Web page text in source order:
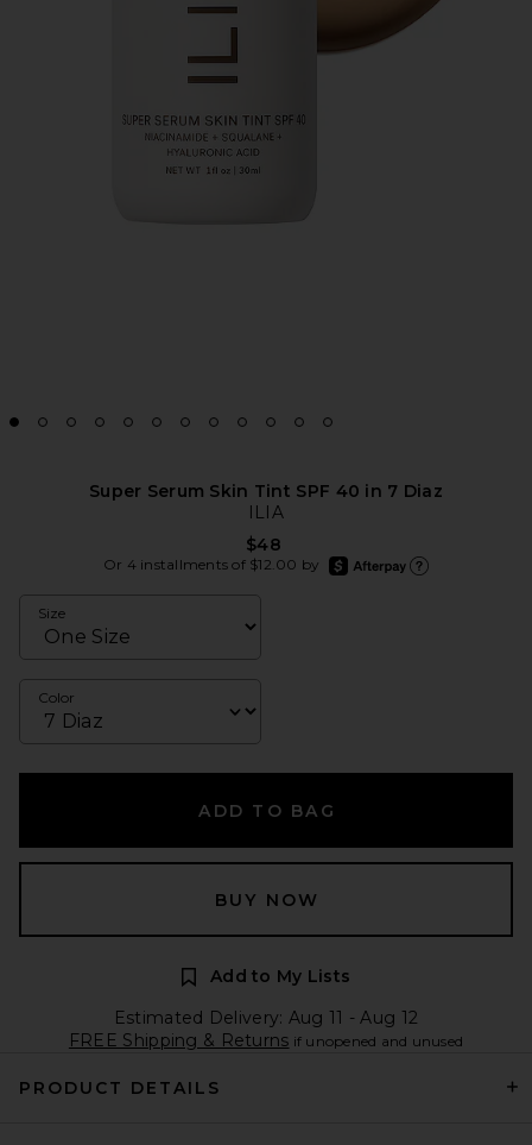
Super Serum Skin Tint SPF 40 in 7 Diaz
ILIA
$48
Or 4 installments of $12.00 by
afterpay
Size
Color
ADD TO BAG
BUY NOW
Add to My Lists
Estimated Delivery: Aug 11 - Aug 12
FREE Shipping & Returns if unopened and unused
PRODUCT DETAILS